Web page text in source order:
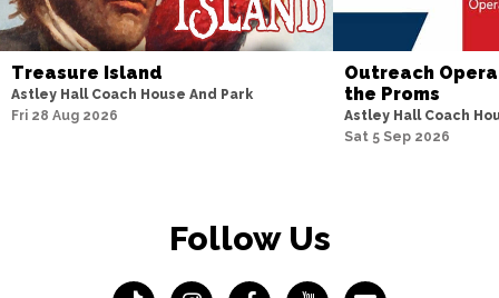
Treasure Island
Astley Hall Coach House And Park
Fri 28 Aug 2026
Outreach
the Proms
Astley Hall Coach
Sat 5 Sep 2026
Follow Us